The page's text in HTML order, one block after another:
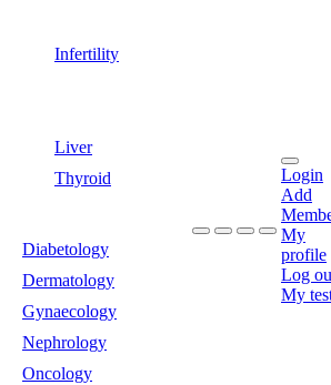
Infertility
Liver
Thyroid
Diabetology
Dermatology
Gynaecology
Nephrology
Oncology
Login
Add
My
profile
Log
My